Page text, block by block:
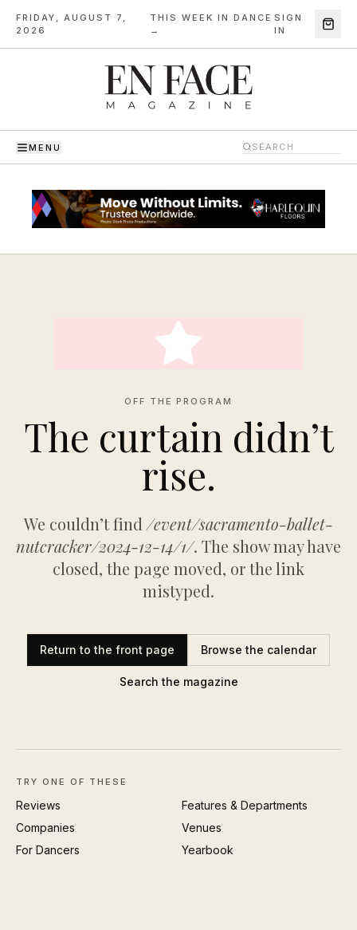
FRIDAY, AUGUST 7,
2026
·
THIS WEEK IN DANCE
→
SIGN
IN
MENU
OFF THE PROGRAM
The curtain didn’t
rise.
We couldn’t find /event/sacramento-ballet-
nutcracker/2024-12-14/1/. The show may have
closed, the page moved, or the link
mistyped.
Return to the front page Browse the calendar
Search the magazine
TRY ONE OF THESE
Reviews
Features & Departments
Companies
Venues
For Dancers
Yearbook